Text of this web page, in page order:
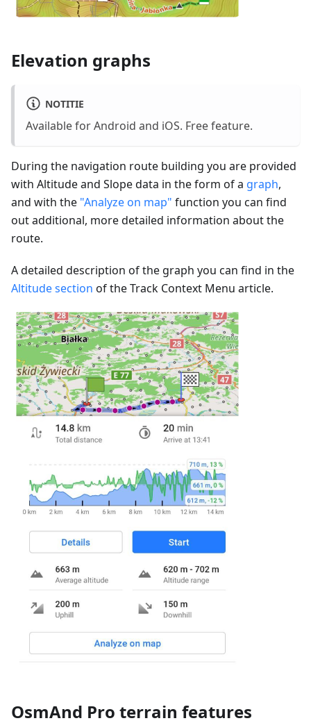
Elevation graphs
NOTITIE
Available for Android and iOS. Free feature.
During the navigation route building you are provided
with Altitude and Slope data in the form of a graph,
and with the "Analyze on map" function you can find
out additional, more detailed information about the
route.
A detailed description of the graph you can find in the
Altitude section of the Track Context Menu article.
OsmAnd Pro terrain features